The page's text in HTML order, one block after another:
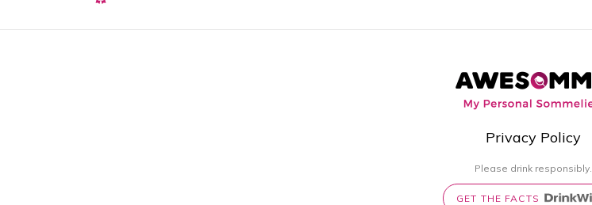
Privacy Policy
Please drink responsibly.
GET THE FACTS